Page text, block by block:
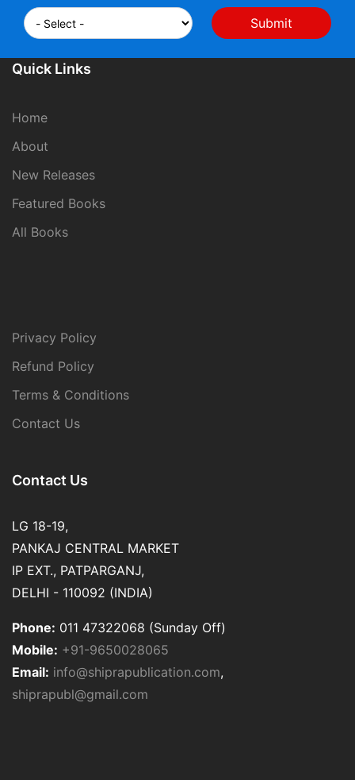
Quick Links
Home
About
New Releases
Featured Books
All Books
Privacy Policy
Refund Policy
Terms & Conditions
Contact Us
Contact Us
LG 18-19,
PANKAJ CENTRAL MARKET
IP EXT., PATPARGANJ,
DELHI - 110092 (INDIA)
Phone: 011 47322068 (Sunday Off)
Mobile: +91-9650028065
Email: info@shiprapublication.com,
shiprapubl@gmail.com